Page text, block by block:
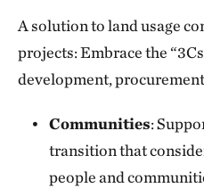
A solution to land usage
projects: Embrace the
development,
Communities:
transition that
people and